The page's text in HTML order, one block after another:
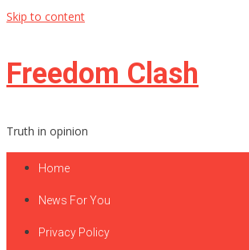
Skip to content
Freedom Clash
Truth in opinion
Home
News For You
Privacy Policy